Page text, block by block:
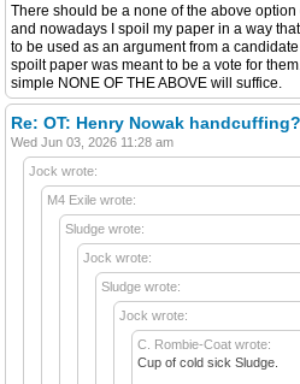
There should be a none of the above
and nowadays I spoil my paper in a way
to be used as an argument from a
spoilt paper was meant to be a vote for
simple NONE OF THE ABOVE will suffice.
Re: OT: Henry Nowak handcuffing?
Wed Jun 03, 2026 11:28 am
Jock wrote:
M4 Exile wrote:
Sludge wrote:
Jock wrote:
Sludge wrote:
Jock wrote:
C. Rombie-Coat wrote:
Cup of cold sick Sludge.